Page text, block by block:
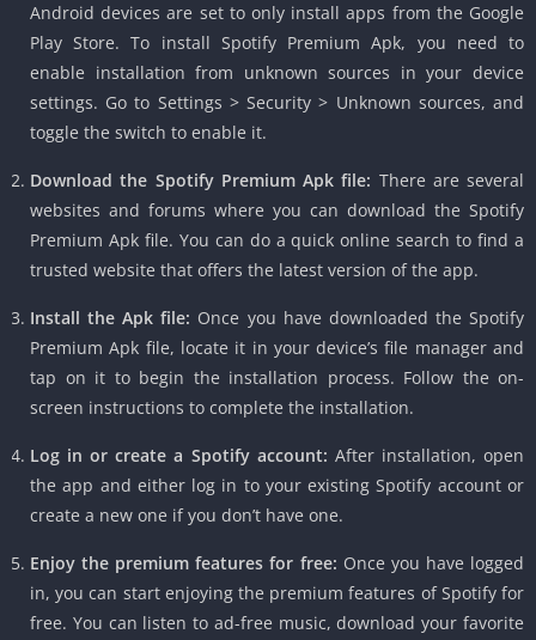
Android devices are set to only install apps from the Google
Play Store. To install Spotify Premium Apk, you need to
enable installation from unknown sources in your device
settings. Go to Settings > Security > Unknown sources, and
toggle the switch to enable it.
Download the Spotify Premium Apk file: There are several
websites and forums where you can download the Spotify
Premium Apk file. You can do a quick online search to find a
trusted website that offers the latest version of the app.
Install the Apk file: Once you have downloaded the Spotify
Premium Apk file, locate it in your device’s file manager and
tap on it to begin the installation process. Follow the on-
screen instructions to complete the installation.
Log in or create a Spotify account: After installation, open
the app and either log in to your existing Spotify account or
create a new one if you don’t have one.
Enjoy the premium features for free: Once you have logged
in, you can start enjoying the premium features of Spotify for
free. You can listen to ad-free music, download your favorite